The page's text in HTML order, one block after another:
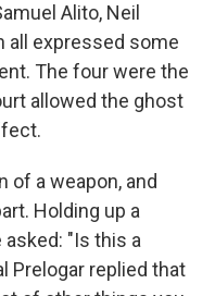
Alito, Neil
all expressed some
The four were the
allowed the ghost
of a weapon, and
Holding up a
asked: "Is this a
Prelogar replied that